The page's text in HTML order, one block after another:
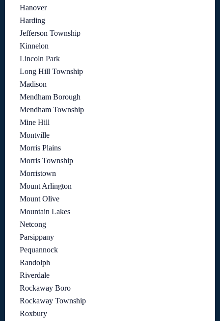
Hanover
Harding
Jefferson Township
Kinnelon
Lincoln Park
Long Hill Township
Madison
Mendham Borough
Mendham Township
Mine Hill
Montville
Morris Plains
Morris Township
Morristown
Mount Arlington
Mount Olive
Mountain Lakes
Netcong
Parsippany
Pequannock
Randolph
Riverdale
Rockaway Boro
Rockaway Township
Roxbury